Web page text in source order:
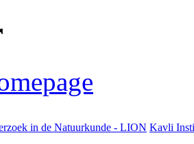
in de Natuurkunde - LION Kavli